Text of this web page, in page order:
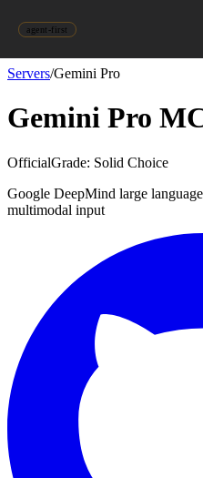
agent-first
Servers/Gemini Pro
Gemini Pro
OfficialGrade: Solid Choice
Google DeepMind large
multimodal input